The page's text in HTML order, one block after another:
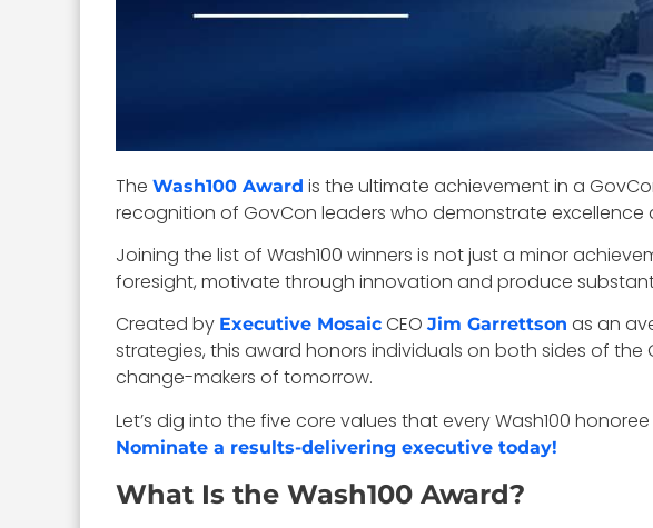
The Wash100 Award is the ultimate achievement in a
recognition of GovCon leaders who demonstrate excellence
Joining the list of Wash100 winners is not just a minor
foresight, motivate through innovation and produce
Created by Executive Mosaic CEO Jim Garrettson as an
strategies, this award honors individuals on both sides of
change-makers of tomorrow.
Let’s dig into the five core values that every Wash100
Nominate a results-delivering executive today!
What Is the Wash100 Award?